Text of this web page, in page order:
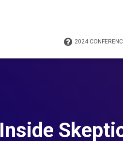
2024
Inside